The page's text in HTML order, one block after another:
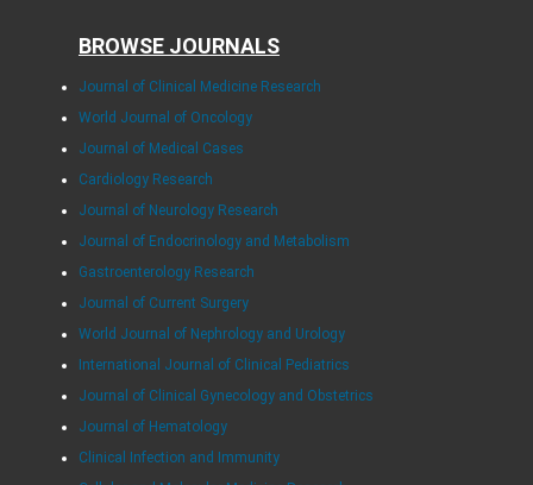
BROWSE JOURNALS
Journal of Clinical Medicine Research
World Journal of Oncology
Journal of Medical Cases
Cardiology Research
Journal of Neurology Research
Journal of Endocrinology and Metabolism
Gastroenterology Research
Journal of Current Surgery
World Journal of Nephrology and Urology
International Journal of Clinical Pediatrics
Journal of Clinical Gynecology and Obstetrics
Journal of Hematology
Clinical Infection and Immunity